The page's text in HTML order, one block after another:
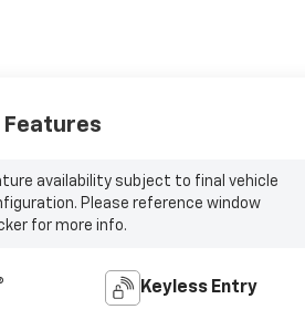
Features
availability subject to final vehicle
Please reference window
for more info.
Keyless Entry